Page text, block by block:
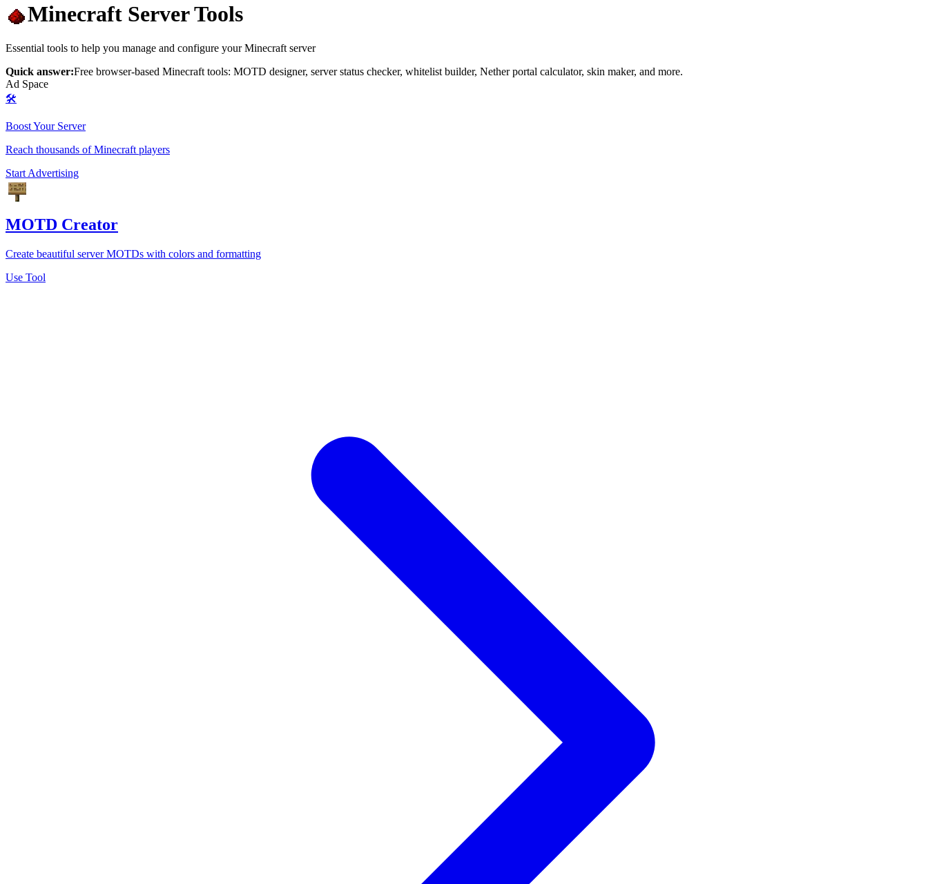
Minecraft Server Tools
Essential tools to help you manage and configure your Minecraft server
Quick answer:Free browser-based Minecraft tools: MOTD designer, server status checker, whitelist builder, Nether portal calculator, skin maker, and more.
Ad Space
🛠️
Boost Your Server
Reach thousands of Minecraft players
Start Advertising
MOTD Creator
Create beautiful server MOTDs with colors and formatting
Use Tool